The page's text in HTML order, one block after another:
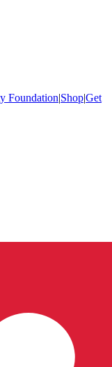
Foundation|Shop|Get